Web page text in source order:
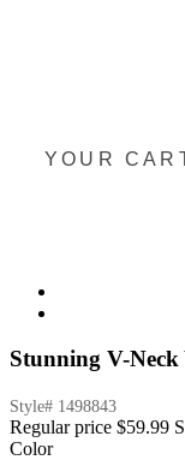
Stunning V-Neck
Style# 1498843
Regular price $59.99
Color
YOUR